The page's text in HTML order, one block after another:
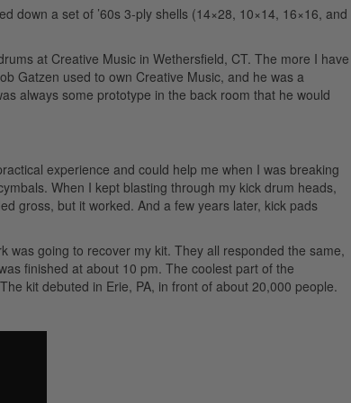
down a set of ’60s 3-ply shells (14×28, 10×14, 16×16, and
at Creative Music in Wethersfield, CT. The more I have
Gatzen used to own Creative Music, and he was a
always some prototype in the back room that he would
experience and could help me when I was breaking
When I kept blasting through my kick drum heads,
gross, but it worked. And a few years later, kick pads
was going to recover my kit. They all responded the same,
finished at about 10 pm. The coolest part of the
kit debuted in Erie, PA, in front of about 20,000 people.